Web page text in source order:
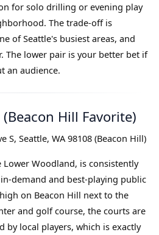
for solo drilling or evening play
The trade-off is
of Seattle's busiest areas, and
The lower pair is your better bet if
an audience.
Hill Favorite)
S, Seattle, WA 98108 (Beacon Hill)
Lower Woodland, is consistently
demand and best-playing public
on Beacon Hill next to the
and golf course, the courts are
by local players, which is exactly